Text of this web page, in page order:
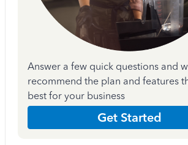
Answer a few quick questions and
recommend the plan and features
best for your business
Get Started